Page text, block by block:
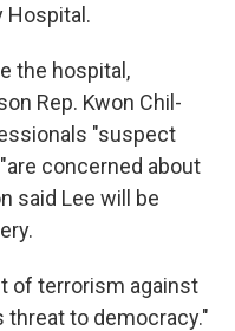
Hospital.
the hospital,
Rep. Kwon Chil-
"suspect
concerned about
said Lee will be
of terrorism against
threat to democracy."